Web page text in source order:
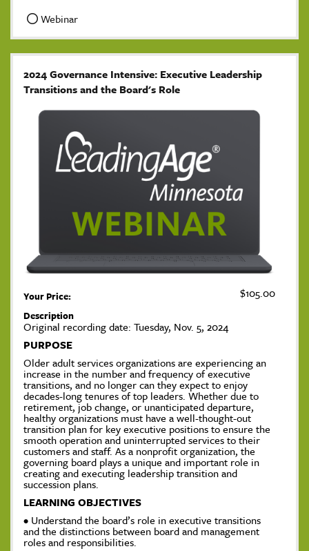
Webinar
2024 Governance Intensive: Executive Leadership
Transitions and the Board's Role
Your Price: $105.00
Description
Original recording date: Tuesday, Nov. 5, 2024
PURPOSE
Older adult services organizations are experiencing an
increase in the number and frequency of executive
transitions, and no longer can they expect to enjoy
decades-long tenures of top leaders. Whether due to
retirement, job change, or unanticipated departure,
healthy organizations must have a well-thought-out
transition plan for key executive positions to ensure the
smooth operation and uninterrupted services to their
customers and staff. As a nonprofit organization, the
governing board plays a unique and important role in
creating and executing leadership transition and
succession plans.
LEARNING OBJECTIVES
• Understand the board’s role in executive transitions
and the distinctions between board and management
roles and responsibilities.